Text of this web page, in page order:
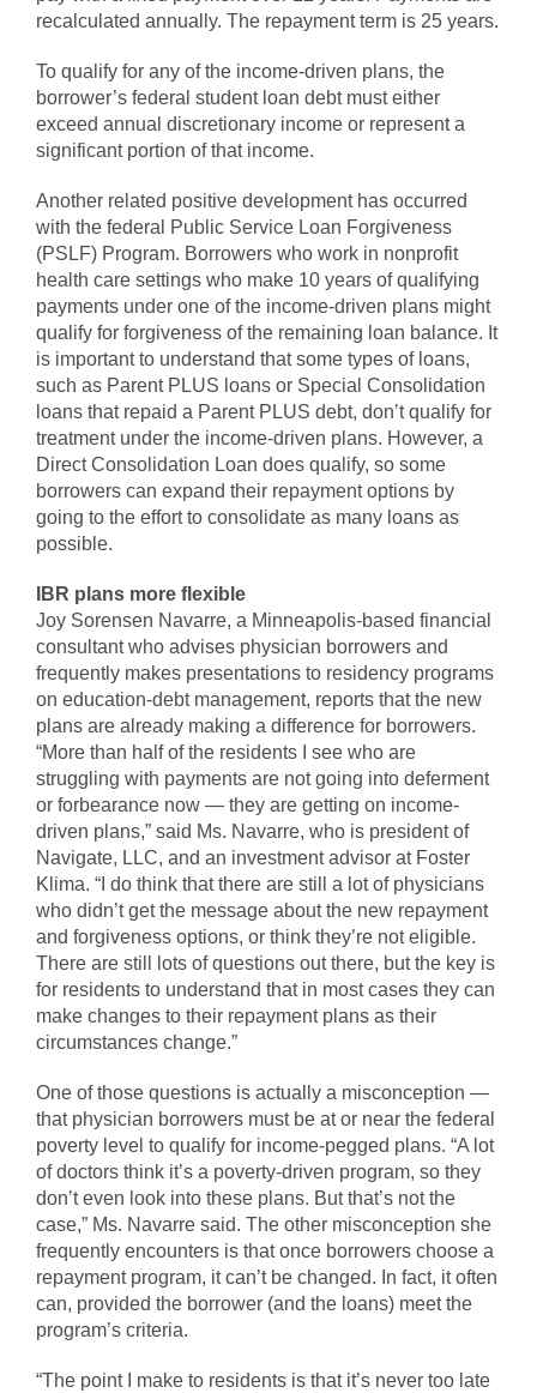
recalculated annually. The repayment term is 25 years.
To qualify for any of the income-driven plans, the
borrower’s federal student loan debt must either
exceed annual discretionary income or represent a
significant portion of that income.
Another related positive development has occurred
with the federal Public Service Loan Forgiveness
(PSLF) Program. Borrowers who work in nonprofit
health care settings who make 10 years of qualifying
payments under one of the income-driven plans might
qualify for forgiveness of the remaining loan balance. It
is important to understand that some types of loans,
such as Parent PLUS loans or Special Consolidation
loans that repaid a Parent PLUS debt, don’t qualify for
treatment under the income-driven plans. However, a
Direct Consolidation Loan does qualify, so some
borrowers can expand their repayment options by
going to the effort to consolidate as many loans as
possible.
IBR plans more flexible
Joy Sorensen Navarre, a Minneapolis-based financial
consultant who advises physician borrowers and
frequently makes presentations to residency programs
on education-debt management, reports that the new
plans are already making a difference for borrowers.
“More than half of the residents I see who are
struggling with payments are not going into deferment
or forbearance now — they are getting on income-
driven plans,” said Ms. Navarre, who is president of
Navigate, LLC, and an investment advisor at Foster
Klima. “I do think that there are still a lot of physicians
who didn’t get the message about the new repayment
and forgiveness options, or think they’re not eligible.
There are still lots of questions out there, but the key is
for residents to understand that in most cases they can
make changes to their repayment plans as their
circumstances change.”
One of those questions is actually a misconception —
that physician borrowers must be at or near the federal
poverty level to qualify for income-pegged plans. “A lot
of doctors think it’s a poverty-driven program, so they
don’t even look into these plans. But that’s not the
case,” Ms. Navarre said. The other misconception she
frequently encounters is that once borrowers choose a
repayment program, it can’t be changed. In fact, it often
can, provided the borrower (and the loans) meet the
program’s criteria.
“The point I make to residents is that it’s never too late